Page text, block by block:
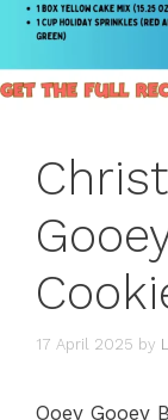
17 April 2025 by
Ooey Gooey